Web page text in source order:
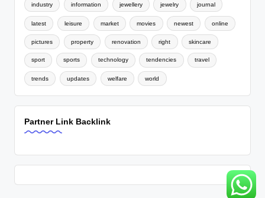
industry information jewellery jewelry journal
latest leisure market movies newest online
pictures property renovation right skincare
sport sports technology tendencies travel
trends updates welfare world
Partner Link Backlink